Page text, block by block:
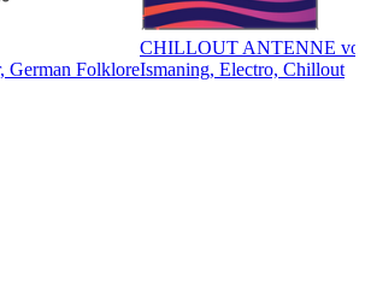
German Folklore
CHILLOUT ANTENNE
Ismaning, Electro, Chillout